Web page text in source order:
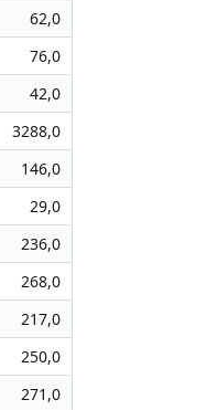
62,0
76,0
42,0
3288,0
146,0
29,0
236,0
268,0
217,0
250,0
271,0